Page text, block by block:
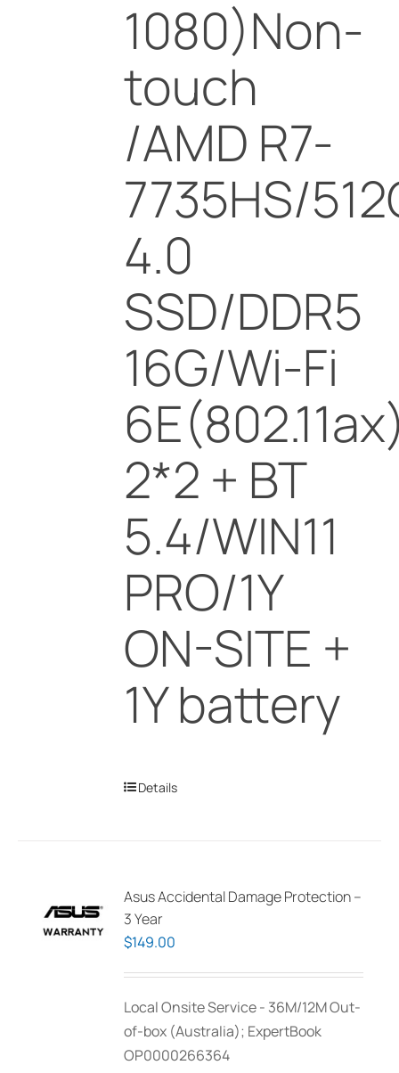
1080)Non-
touch
/AMD R7-
7735HS/
4.0
SSD/DDR5
16G/Wi-Fi
2*2 + BT
5.4/WIN11
PRO/1Y
ON-SITE +
1Y battery
Details
Asus Accidental Damage Protection –
3 Year
$149.00
Local Onsite Service - 36M/12M Out-
of-box (Australia); ExpertBook
OP0000266364